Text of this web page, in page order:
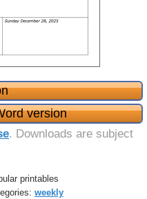
version
. Downloads are subject
printables
weekly